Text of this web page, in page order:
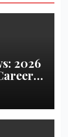
2026